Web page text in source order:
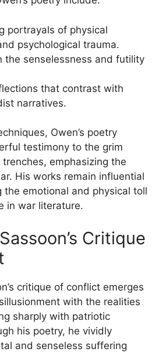
portrayals of physical
psychological trauma.
the senselessness and futility
that contrast with
narratives.
Owen’s poetry
testimony to the grim
emphasizing the
His works remain influential
the emotional and physical toll
in war literature.
Critique
critique of conflict emerges
with the realities
sharply with patriotic
his poetry, he vividly
and senseless suffering